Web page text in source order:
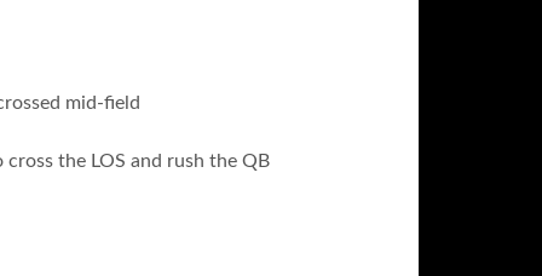
mid-field
the LOS and rush the QB